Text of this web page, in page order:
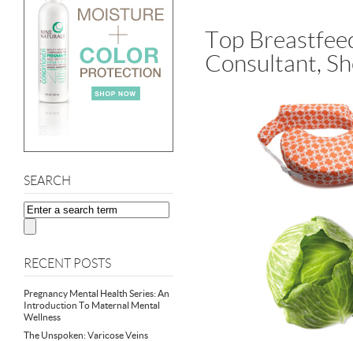
SEARCH
RECENT POSTS
Pregnancy Mental Health Series: An
Introduction To Maternal Mental
Wellness
The Unspoken: Varicose Veins
Top
Consultant,